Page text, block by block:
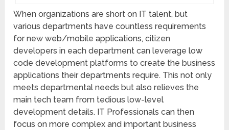
When organizations are short on IT talent, but
various departments have countless requirements
for new web/mobile applications, citizen
developers in each department can leverage low
code development platforms to create the business
applications their departments require. This not only
meets departmental needs but also relieves the
main tech team from tedious low-level
development details. IT Professionals can then
focus on more complex and important business